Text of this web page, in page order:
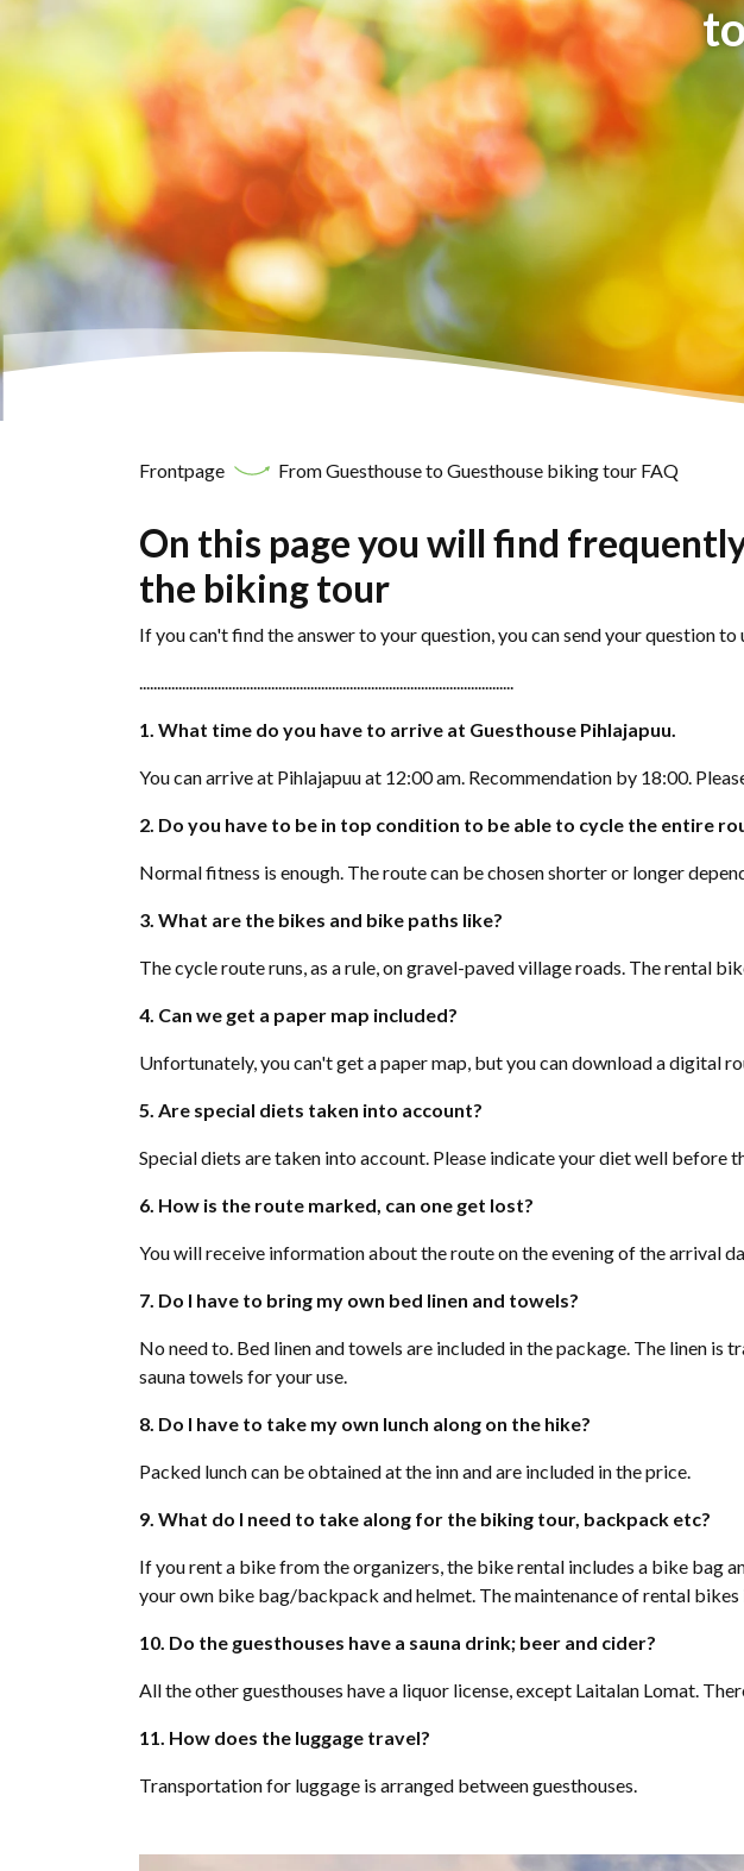
Frontpage From Guesthouse to Guesthouse biking tour FAQ
On this page you will find
the biking tour
If you can't find the answer to your question, you can send your question
.........................................................................................................
1. What time do you have to arrive at Guesthouse Pihlajapuu.
You can arrive at Pihlajapuu at 12:00 am. Recommendation by 18:00.
2. Do you have to be in top condition to be able to cycle the entire
Normal fitness is enough. The route can be chosen shorter or longer
3. What are the bikes and bike paths like?
The cycle route runs, as a rule, on gravel-paved village roads. The rental
4. Can we get a paper map included?
Unfortunately, you can't get a paper map, but you can download a digital
5. Are special diets taken into account?
Special diets are taken into account. Please indicate your diet well before
6. How is the route marked, can one get lost?
You will receive information about the route on the evening of the arrival
7. Do I have to bring my own bed linen and towels?
No need to. Bed linen and towels are included in the package. The linen
sauna towels for your use.
8. Do I have to take my own lunch along on the hike?
Packed lunch can be obtained at the inn and are included in the price.
9. What do I need to take along for the biking tour, backpack etc?
If you rent a bike from the organizers, the bike rental includes a bike bag
your own bike bag/backpack and helmet. The maintenance of rental
10. Do the guesthouses have a sauna drink; beer and cider?
All the other guesthouses have a liquor license, except Laitalan Lomat.
11. How does the luggage travel?
Transportation for luggage is arranged between guesthouses.